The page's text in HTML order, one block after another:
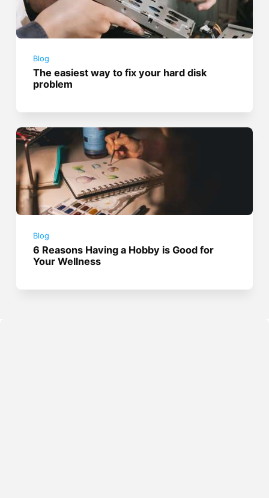
Blog
The easiest way to fix your hard disk
problem
Blog
6 Reasons Having a Hobby is Good for
Your Wellness